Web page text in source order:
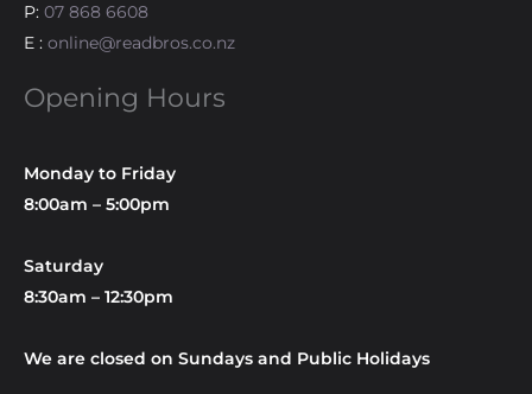
P: 07 868 6608
E : online@readbros.co.nz
Opening Hours
Monday to Friday
8:00am – 5:00pm
Saturday
8:30am – 12:30pm
We are closed on Sundays and Public Holidays